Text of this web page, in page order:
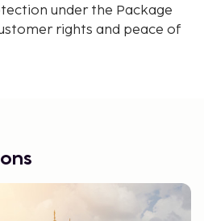
under the Package
rights and peace of